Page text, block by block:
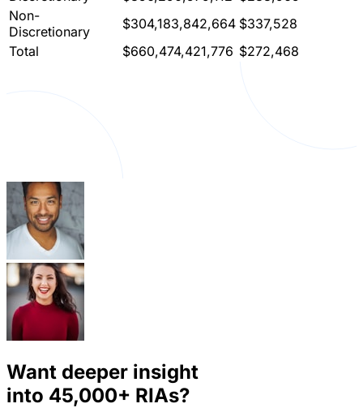
Non-
Discretionary
$304,183,842,664 $337,528
Total
$660,474,421,776 $272,468
Want deeper insight
into 45,000+ RIAs?